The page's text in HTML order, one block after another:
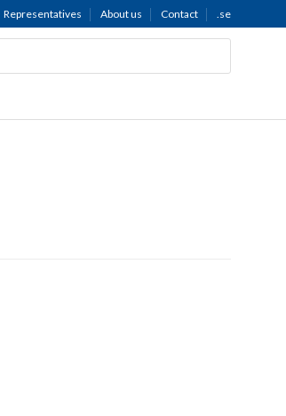
Representatives About us Contact .se